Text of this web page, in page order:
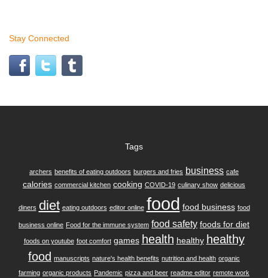
Stay Connected
Tags
archers benefits of eating outdoors burgers and fries business cafe
calories commercial kitchen cooking COVID-19 culinary show delicious
diners diet eating outdoors editor online food food business food
business online Food for the immune system food safety foods for diet
foods on youtube foot comfort games health healthy healthy
food manuscripts nature's health benefits nutrition and health organic
farming organic products Pandemic pizza and beer readme editor remote work